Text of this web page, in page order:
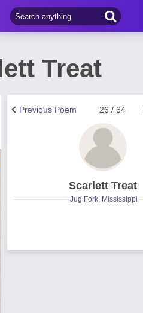
Treat
26 / 64
Previous Poem
Scarlett Treat
Jug Fork, Mississippi